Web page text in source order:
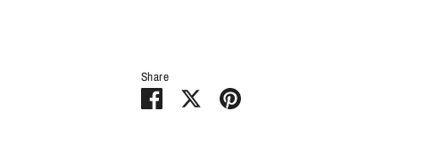
Share
Share
SharePin